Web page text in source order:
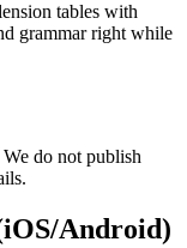
tables with
grammar right while
do not publish
Android)